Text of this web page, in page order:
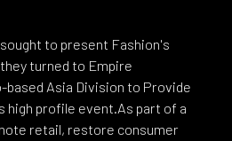
to present Fashion's
turned to Empire
Asia Division to Provide
high profile event.As part of a
retail, restore consumer